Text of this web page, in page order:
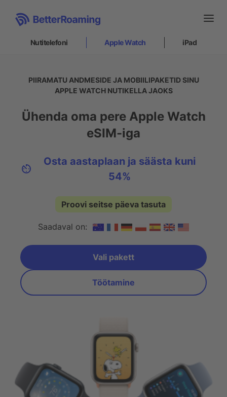
Kuidas see toimib
Registreeru ET
Valige plaan
Nutitelefoni Apple Watch iPad
PIIRAMATU ANDMESIDE JA MOBIILIPAKETID SINU
APPLE WATCH NUTIKELLA JAOKS
Ühenda oma pere Apple Watch
eSIM-iga
Osta aastaplaan ja säästa kuni
54%
Proovi seitse päeva tasuta
Saadaval on:
Vali pakett
Töötamine